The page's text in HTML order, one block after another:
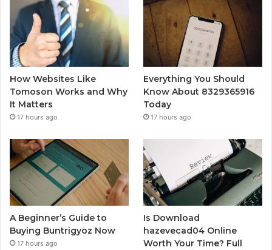
How Websites Like
Tomoson Works and Why
It Matters
17 hours ago
Everything You Should
Know About 8329365916
Today
17 hours ago
A Beginner’s Guide to
Buying Buntrigyoz Now
17 hours ago
Is Download
hazevecad04 Online
Worth Your Time? Full